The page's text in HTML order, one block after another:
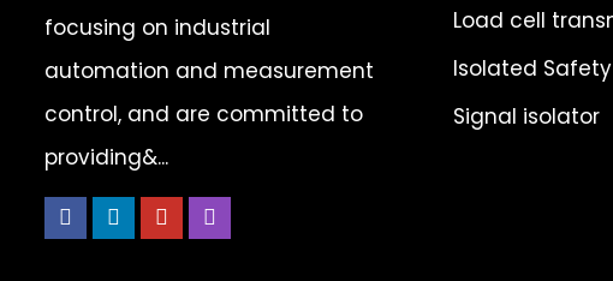
focusing on industrial
automation and measurement
control, and are committed to
providing&...
Load cell
Isolated
Signal isolator